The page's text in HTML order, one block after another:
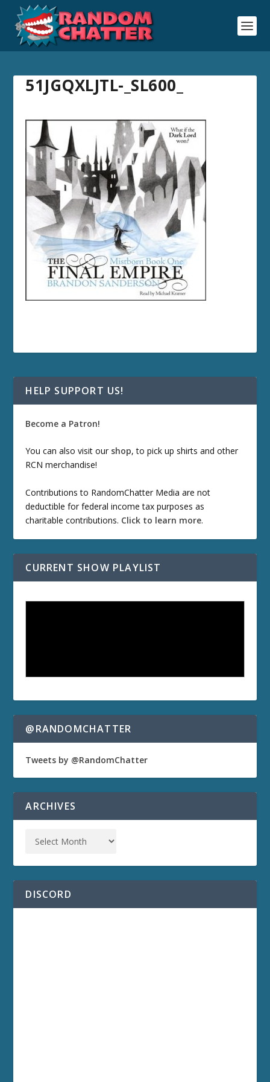
51JGQXLJTL-_SL600_
HELP SUPPORT US!
Become a Patron!
You can also visit our shop, to pick up shirts and other
RCN merchandise!
Contributions to RandomChatter Media are not
deductible for federal income tax purposes as
charitable contributions. Click to learn more.
CURRENT SHOW PLAYLIST
@RANDOMCHATTER
Tweets by @RandomChatter
ARCHIVES
DISCORD